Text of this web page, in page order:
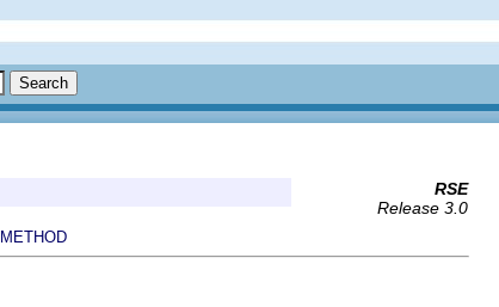
RSE
Release 3.0
METHOD